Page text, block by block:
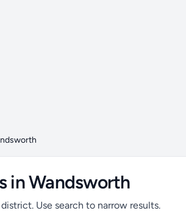
in Wandsworth
Use search to narrow results.